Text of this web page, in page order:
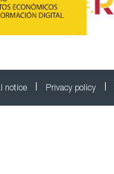
notice Privacy policy